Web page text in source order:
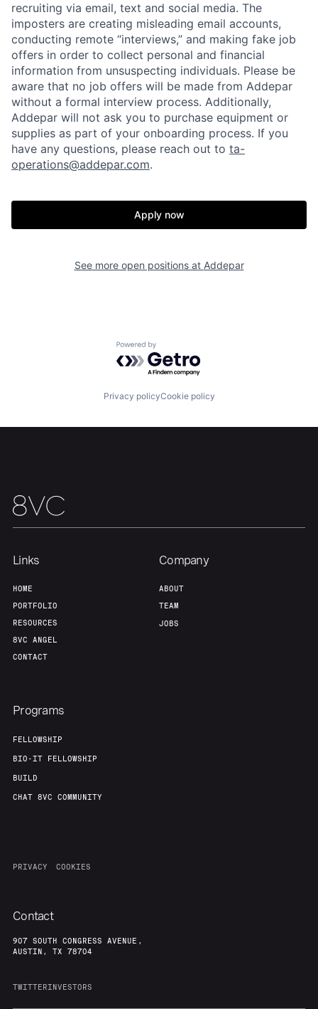
Build
Team
recruiting via email, text and social media. The
imposters are creating misleading email accounts,
conducting remote “interviews,” and making fake job
offers in order to collect personal and financial
information from unsuspecting individuals. Please be
aware that no job offers will be made from Addepar
without a formal interview process. Additionally,
Addepar will not ask you to purchase equipment or
supplies as part of your onboarding process. If you
have any questions, please reach out to ta-
operations@addepar.com.
Apply now
See more open positions at Addepar
Powered by Getro.com
Privacy policyCookie policy
Links
HOME
PORTFOLIO
RESOURCES
8VC ANGEL
CONTACT
Company
ABOUT
TEAM
JOBS
Programs
FELLOWSHIP
BIO-IT FELLOWSHIP
BUILD
CHAT 8VC COMMUNITY
PRIVACY COOKIES
Contact
907 SOUTH CONGRESS AVENUE,
AUSTIN, TX 78704
TWITTERINVESTORS